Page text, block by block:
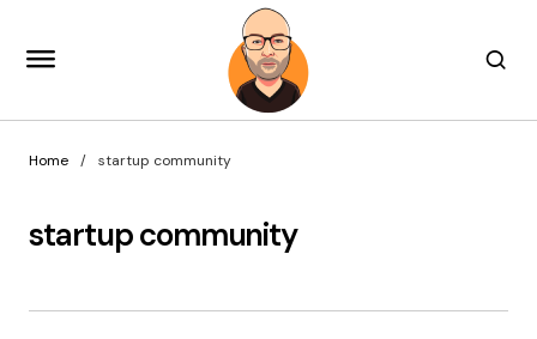
Home startup community
startup community